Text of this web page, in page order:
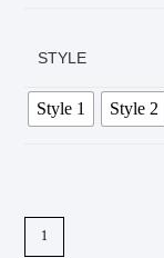
STYLE
Style 1 Style 2